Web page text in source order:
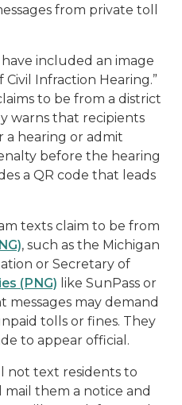
from private toll
have included an image
Infraction Hearing.”
to be from a district
warns that recipients
a hearing or admit
before the hearing
a QR code that leads
texts claim to be from
, such as the Michigan
or Secretary of
(PNG) like SunPass or
messages may demand
tolls or fines. They
to appear official.
not text residents to
them a notice and